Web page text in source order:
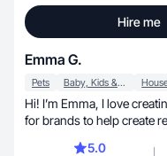
Hire me
Emma G.
Pets Baby, Kids & Maternity
Hi! I’m Emma, I love creating authentic content
for brands to help create
5.0